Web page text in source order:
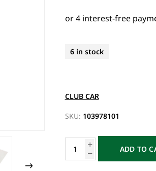
6 in stock
CLUB CAR
SKU: 103978101
ADD TO